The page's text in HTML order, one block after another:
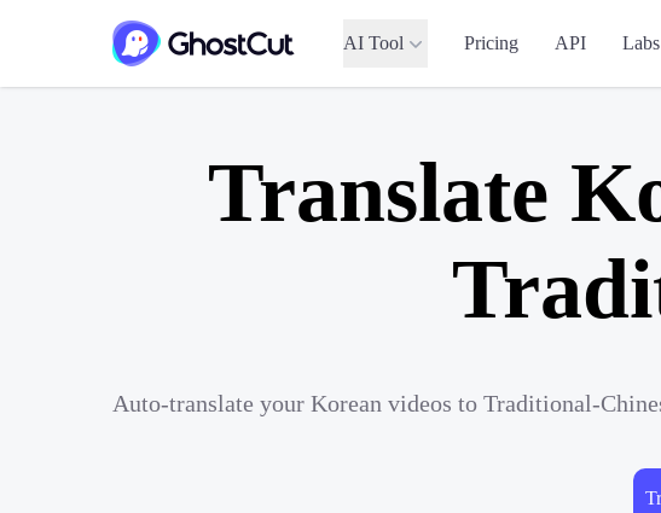
AI Tool Pricing API Labs
Translate
Auto-translate your Korean videos to Traditional-